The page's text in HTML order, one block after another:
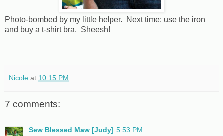
Photo-bombed by my little helper. Next time: use the iron
and buy a t-shirt bra. Sheesh!
Nicole at 10:15 PM
7 comments:
Sew Blessed Maw [Judy] 5:53 PM